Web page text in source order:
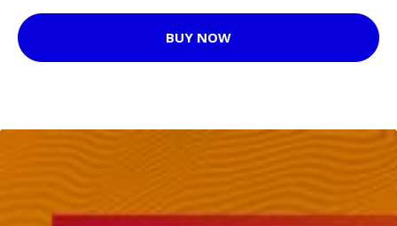
BUY NOW